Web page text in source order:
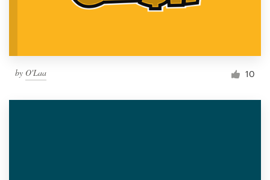
by O'Laa 10